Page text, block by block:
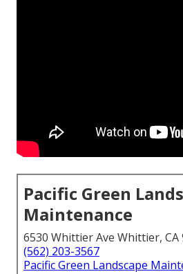
Pacific Green
Maintenance
6530 Whittier Ave Whittier, CA
(562) 203-3567
Pacific Green Landscape